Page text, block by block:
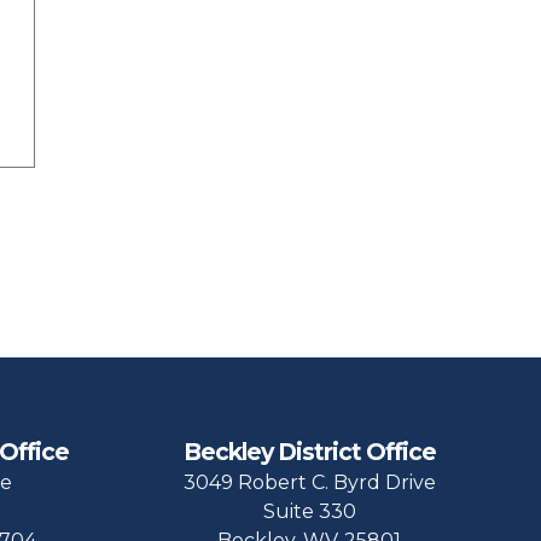
Beckley District Office
3049 Robert C. Byrd Drive
Suite 330